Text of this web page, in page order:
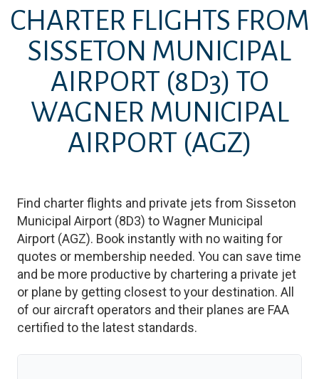
CHARTER FLIGHTS FROM
SISSETON MUNICIPAL
AIRPORT (8D3) TO
WAGNER MUNICIPAL
AIRPORT (AGZ)
Find charter flights and private jets from Sisseton
Municipal Airport (8D3) toWagner Municipal
Airport (AGZ). Book instantly with no waiting for
quotes or membership needed. You can save time
and be more productive by chartering a private jet
or plane by getting closest to your destination. All
of our aircraft operators and their planes are FAA
certified to the latest standards.